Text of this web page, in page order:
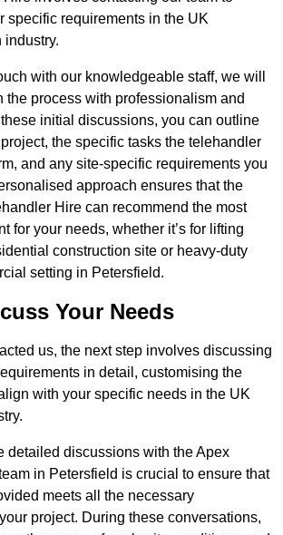
specific requirements in the UK
industry.
with our knowledgeable staff, we will
the process with professionalism and
initial discussions, you can outline
the specific tasks the telehandler
and any site-specific requirements you
approach ensures that the
Hire can recommend the most
for your needs, whether it’s for lifting
construction site or heavy-duty
setting in Petersfield.
Your Needs
us, the next step involves discussing
in detail, customising the
with your specific needs in the UK
detailed discussions with the Apex
in Petersfield is crucial to ensure that
meets all the necessary
project. During these conversations,